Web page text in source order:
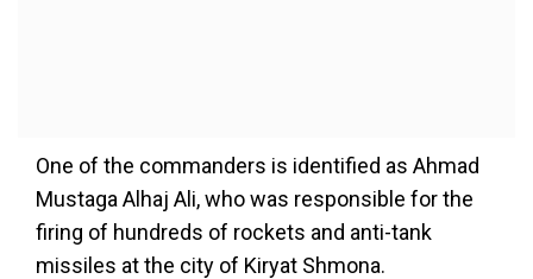
One of the commanders is identified as Ahmad
Mustaga Alhaj Ali, who was responsible for the
firing of hundreds of rockets and anti-tank
missiles at the city of Kiryat Shmona.